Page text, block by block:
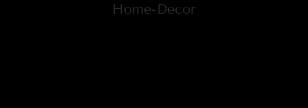
Home-Decor